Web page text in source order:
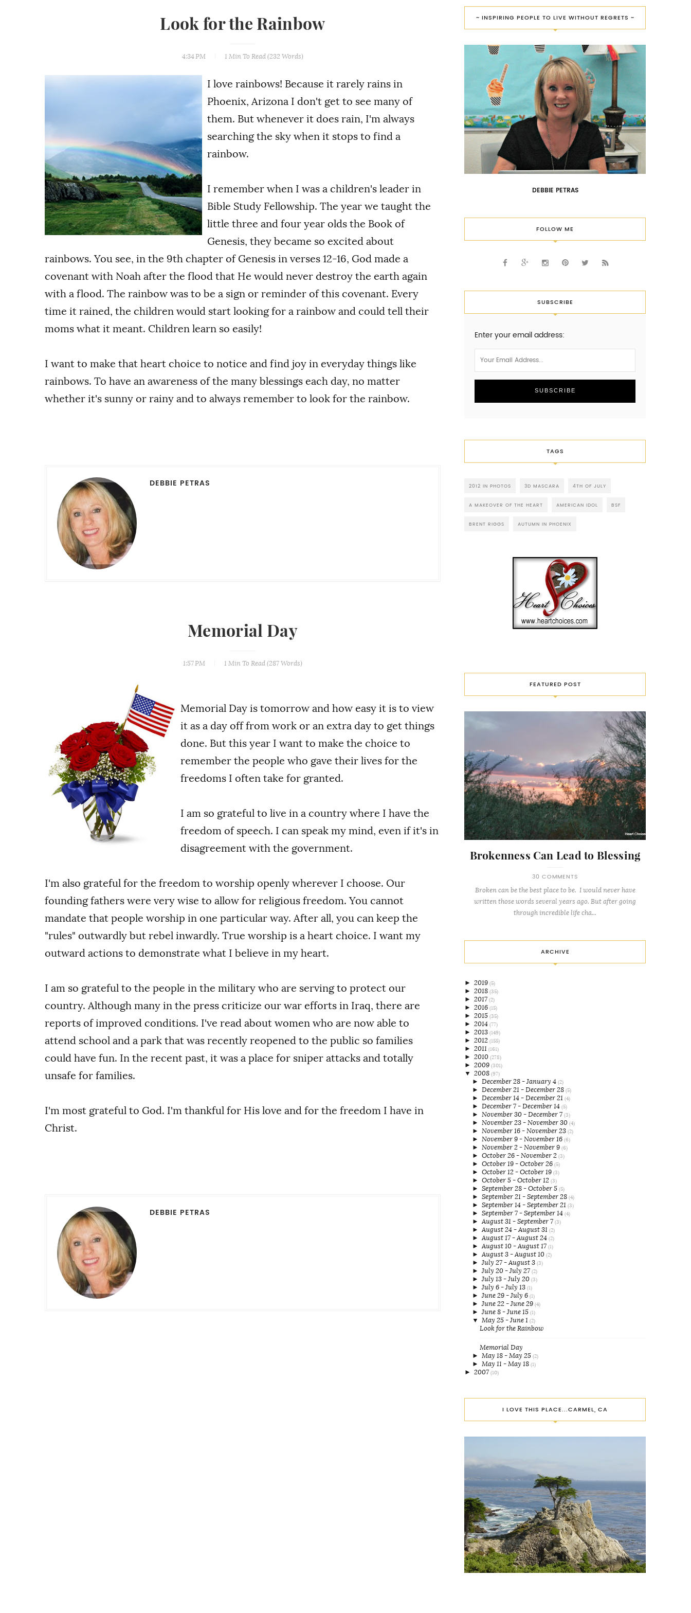
Look for the Rainbow
4:34 PM 1 Min To Read (232 Words)
I love rainbows! Because it rarely rains in
Phoenix, Arizona I don't get to see many of
them. But whenever it does rain, I'm always
searching the sky when it stops to find a
rainbow.
I remember when I was a children's leader in
Bible Study Fellowship. The year we taught the
little three and four year olds the Book of
Genesis, they became so excited about
rainbows. You see, in the 9th chapter of Genesis in verses 12-16, God made a
covenant with Noah after the flood that He would never destroy the earth again
with a flood. The rainbow was to be a sign or reminder of this covenant. Every
time it rained, the children would start looking for a rainbow and could tell their
moms what it meant. Children learn so easily!
I want to make that heart choice to notice and find joy in everyday things like
rainbows. To have an awareness of the many blessings each day, no matter
whether it's sunny or rainy and to always remember to look for the rainbow.
DEBBIE PETRAS
Memorial Day
1:57 PM 1 Min To Read (287 Words)
Memorial Day is tomorrow and how easy it is to view
it as a day off from work or an extra day to get things
done. But this year I want to make the choice to
remember the people who gave their lives for the
freedoms I often take for granted.
I am so grateful to live in a country where I have the
freedom of speech. I can speak my mind, even if it's in
disagreement with the government.
I'm also grateful for the freedom to worship openly wherever I choose. Our
founding fathers were very wise to allow for religious freedom. You cannot
mandate that people worship in one particular way. After all, you can keep the
"rules" outwardly but rebel inwardly. True worship is a heart choice. I want my
outward actions to demonstrate what I believe in my heart.
I am so grateful to the people in the military who are serving to protect our
country. Although many in the press criticize our war efforts in Iraq, there are
reports of improved conditions. I've read about women who are now able to
attend school and a park that was recently reopened to the public so families
could have fun. In the recent past, it was a place for sniper attacks and totally
unsafe for families.
I'm most grateful to God. I'm thankful for His love and for the freedom I have in
Christ.
DEBBIE PETRAS
~ INSPIRING PEOPLE TO LIVE WITHOUT REGRETS ~
DEBBIE PETRAS
FOLLOW ME
SUBSCRIBE
Enter your email address:
TAGS
2012 IN PHOTOS 3D MASCARA 4TH OF JULY
A MAKEOVER OF THE HEART AMERICAN IDOL BSF
BRENT RIGGS AUTUMN IN PHOENIX
FEATURED POST
Brokenness Can Lead to Blessing
30 COMMENTS
Broken can be the best place to be. I would never have
written those words several years ago. But after going
through incredible life cha...
ARCHIVE
► 2019 (5)
► 2018 (35)
► 2017 (2)
► 2016 (15)
► 2015 (35)
► 2014 (77)
► 2013 (149)
► 2012 (155)
► 2011 (161)
► 2010 (278)
► 2009 (301)
▼ 2008 (97)
► December 28 - January 4 (2)
► December 21 - December 28 (5)
► December 14 - December 21 (4)
► December 7 - December 14 (5)
► November 30 - December 7 (3)
► November 23 - November 30 (4)
► November 16 - November 23 (2)
► November 9 - November 16 (6)
► November 2 - November 9 (6)
► October 26 - November 2 (3)
► October 19 - October 26 (5)
► October 12 - October 19 (3)
► October 5 - October 12 (3)
► September 28 - October 5 (5)
► September 21 - September 28 (4)
► September 14 - September 21 (3)
► September 7 - September 14 (4)
► August 31 - September 7 (3)
► August 24 - August 31 (2)
► August 17 - August 24 (2)
► August 10 - August 17 (1)
► August 3 - August 10 (2)
► July 27 - August 3 (3)
► July 20 - July 27 (2)
► July 13 - July 20 (3)
► July 6 - July 13 (1)
► June 29 - July 6 (1)
► June 22 - June 29 (4)
► June 8 - June 15 (1)
▼ May 25 - June 1 (2)
Look for the Rainbow
Memorial Day
► May 18 - May 25 (2)
► May 11 - May 18 (1)
► 2007 (10)
I LOVE THIS PLACE...CARMEL, CA